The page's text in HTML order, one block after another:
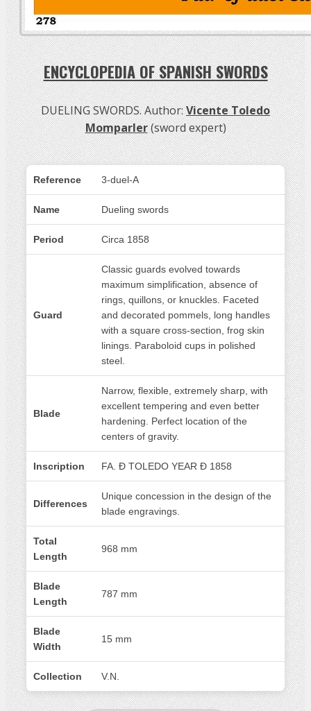
ENCYCLOPEDIA OF SPANISH SWORDS
DUELING SWORDS. Author:Vicente Toledo
Momparler(sword expert)
Reference 3-duel-A
Name Dueling swords
Period Circa 1858
Guard
Classic guards evolved towards
maximum simplification, absence of
rings, quillons, or knuckles. Faceted
and decorated pommels, long handles
with a square cross-section, frog skin
linings. Paraboloid cups in polished
steel.
Blade
Narrow, flexible, extremely sharp, with
excellent tempering and even better
hardening. Perfect location of the
centers of gravity.
Inscription FA. Ð TOLEDO YEAR Đ 1858
Differences
Unique concession in the design of the
blade engravings.
Total
Length
968 mm
Blade
Length
787 mm
Blade
Width
15 mm
Collection V.N.